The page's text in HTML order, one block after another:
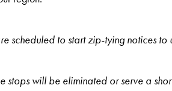
scheduled to start zip-tying notices
stops will be eliminated or serve a